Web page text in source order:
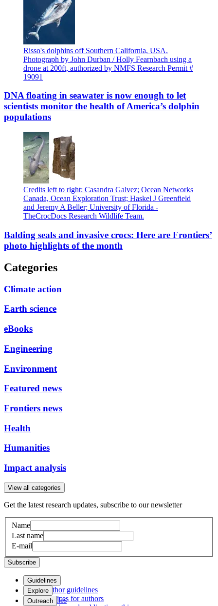
Risso's dolphins off Southern California, USA.
Photograph by John Durban / Holly Fearnbach using a
drone at 200ft, authorized by NMFS Research Permit #
19091
DNA floating in seawater is now enough to let
scientists monitor the health of America’s dolphin
populations
Credits left to right: Casandra Galvez; Ocean Networks
Canada, Ocean Exploration Trust; Haskel J Greenfield
and Jeremy A Beller; University of Florida -
TheCrocDocs Research Wildlife Team.
Balding seals and invasive crocs: Here are Frontiers’
photo highlights of the month
Categories
Climate action
Earth science
eBooks
Engineering
Environment
Featured news
Frontiers news
Health
Humanities
Impact analysis
View all categories
Get the latest research updates, subscribe to our newsletter
Name
Last name
E-mail
Subscribe
Guidelines
Author guidelines
Services for authors
Explore
Articles
Outreach